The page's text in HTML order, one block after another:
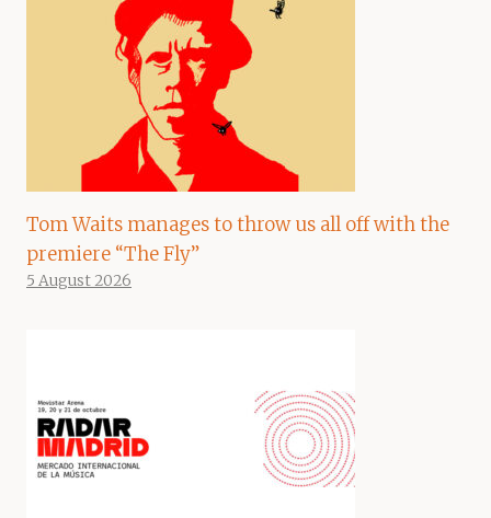
Tom Waits manages to throw us all off with the
premiere “The Fly”
5 August 2026